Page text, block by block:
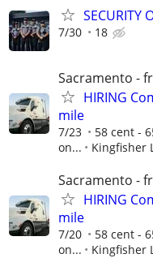
SECURITY
7/30 18
Sacramento -
HIRING
mile
7/23
58 cent -
on...
Kingfisher
Sacramento -
HIRING
mile
7/20
58 cent -
on...
Kingfisher